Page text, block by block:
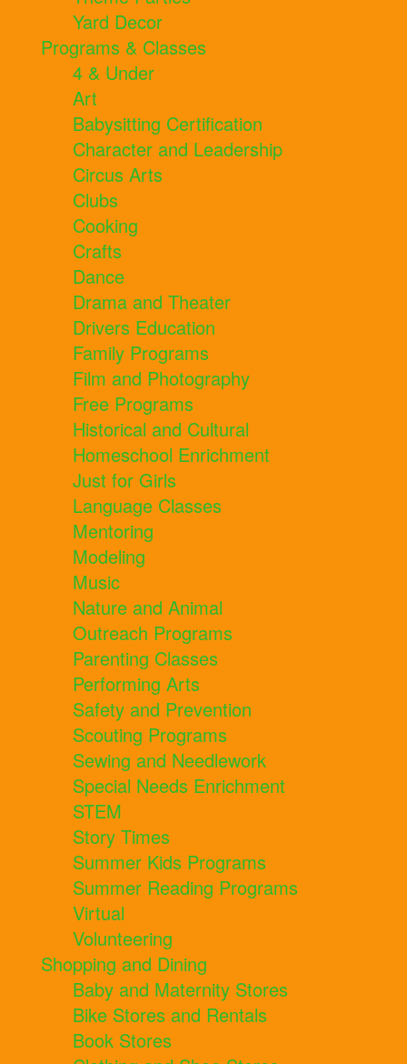
Yard Decor
Programs & Classes
4 & Under
Art
Babysitting Certification
Character and Leadership
Circus Arts
Clubs
Cooking
Crafts
Dance
Drama and Theater
Drivers Education
Family Programs
Film and Photography
Free Programs
Historical and Cultural
Homeschool Enrichment
Just for Girls
Language Classes
Mentoring
Modeling
Music
Nature and Animal
Outreach Programs
Parenting Classes
Performing Arts
Safety and Prevention
Scouting Programs
Sewing and Needlework
Special Needs Enrichment
STEM
Story Times
Summer Kids Programs
Summer Reading Programs
Virtual
Volunteering
Shopping and Dining
Baby and Maternity Stores
Bike Stores and Rentals
Book Stores